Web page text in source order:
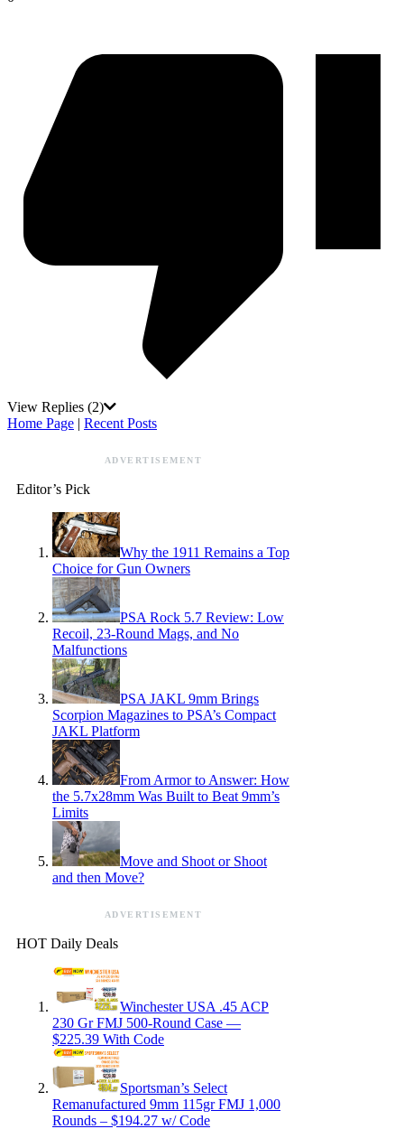
View Replies (2)
Home Page | Recent Posts
ADVERTISEMENT
Editor’s Pick
Why the 1911 Remains a Top
Choice for Gun Owners
PSA Rock 5.7 Review: Low
Recoil, 23-Round Mags, and No
Malfunctions
PSA JAKL 9mm Brings
Scorpion Magazines to PSA’s Compact
JAKL Platform
From Armor to Answer: How
the 5.7x28mm Was Built to Beat 9mm’s
Limits
Move and Shoot or Shoot
and then Move?
ADVERTISEMENT
HOT Daily Deals
Winchester USA .45 ACP
230 Gr FMJ 500-Round Case —
$225.39 With Code
Sportsman’s Select
Remanufactured 9mm 115gr FMJ 1,000
Rounds – $194.27 w/ Code